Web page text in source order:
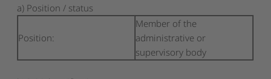
a) Position / status
Position:
Member of the
administrative or
supervisory body